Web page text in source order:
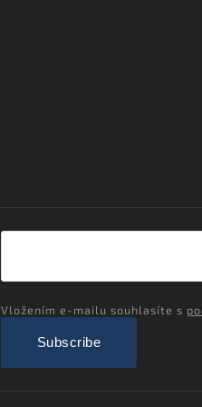
Vložením e-mailu souhlasíte s
Subscribe